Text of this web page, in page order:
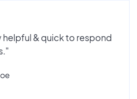
helpful & quick to respond